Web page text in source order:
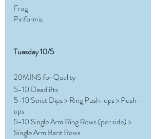
Frog
Piriformis
Tuesday 10/5
20MINS for Quality
5-10 Deadlifts
5-10 Strict Dips > Ring Push-ups > Push-
ups
5-10 Single Arm Ring Rows (per side) >
Single Arm Bent Rows